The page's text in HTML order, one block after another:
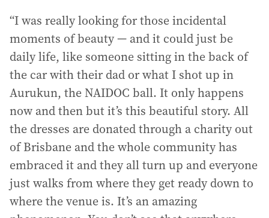
“I was really looking for those incidental
moments of beauty — and it could just be
daily life, like someone sitting in the back of
the car with their dad or what I shot up in
Aurukun, the NAIDOC ball. It only happens
now and then but it’s this beautiful story. All
the dresses are donated through a charity out
of Brisbane and the whole community has
embraced it and they all turn up and everyone
just walks from where they get ready down to
where the venue is. It’s an amazing